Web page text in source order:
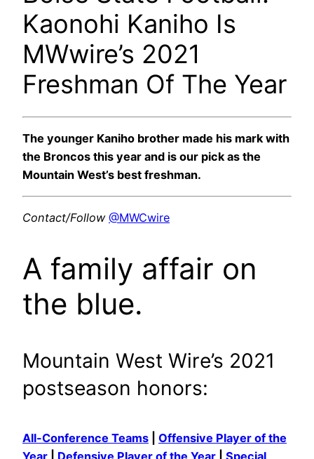
Kaonohi Kaniho Is
MWwire’s 2021
Freshman Of The Year
The younger Kaniho brother made his mark with
the Broncos this year and is our pick as the
Mountain West’s best freshman.
Contact/Follow @MWCwire
A family affair on
the blue.
Mountain West Wire’s 2021
postseason honors:
All-Conference Teams
Offensive Player of the
Year
Defensive Player of the Year
Special